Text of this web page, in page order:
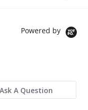
Powered by
Ask A Question